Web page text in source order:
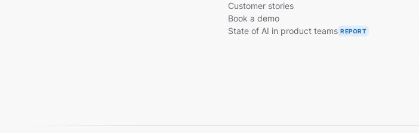
Customer stories
Book a demo
State of AI in product teams REPORT